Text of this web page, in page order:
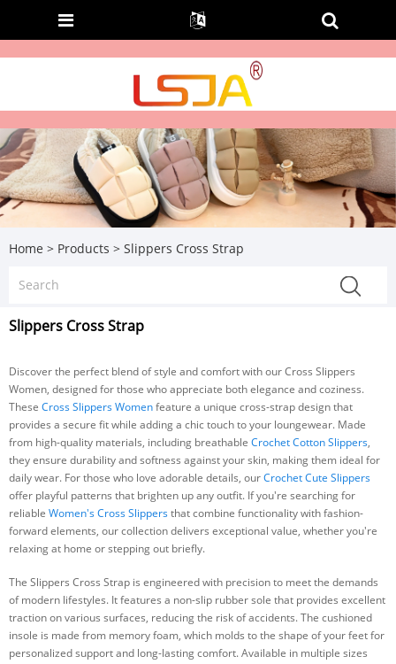
Home > Products > Slippers Cross Strap
Slippers Cross Strap
Discover the perfect blend of style and comfort with our Cross Slippers
Women, designed for those who appreciate both elegance and coziness.
These Cross Slippers Womenfeature a unique cross-strap design that
provides a secure fit while adding a chic touch to your loungewear. Made
from high-quality materials, including breathable Crochet Cotton Slippers,
they ensure durability and softness against your skin, making them ideal for
daily wear. For those who love adorable details, ourCrochet Cute Slippers
offer playful patterns that brighten up any outfit. If you're searching for
reliable Women's Cross Slippersthat combine functionality with fashion-
forward elements, our collection delivers exceptional value, whether you're
relaxing at home or stepping out briefly.
The Slippers Cross Strap is engineered with precision to meet the demands
of modern lifestyles. It features a non-slip rubber sole that provides excellent
traction on various surfaces, reducing the risk of accidents. The cushioned
insole is made from memory foam, which molds to the shape of your feet for
personalized support and long-lasting comfort. Available in multiple sizes